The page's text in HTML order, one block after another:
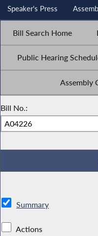
Speaker's Press
Bill Search Home
Public Hearing
Assembly
Bill No.:
Summary
Actions